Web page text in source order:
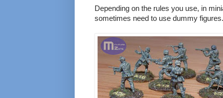
Depending on the rules you use, in
sometimes need to use dummy figures.